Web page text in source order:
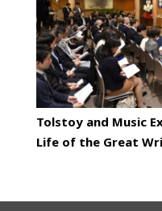
Tolstoy and Music
Life of the Great